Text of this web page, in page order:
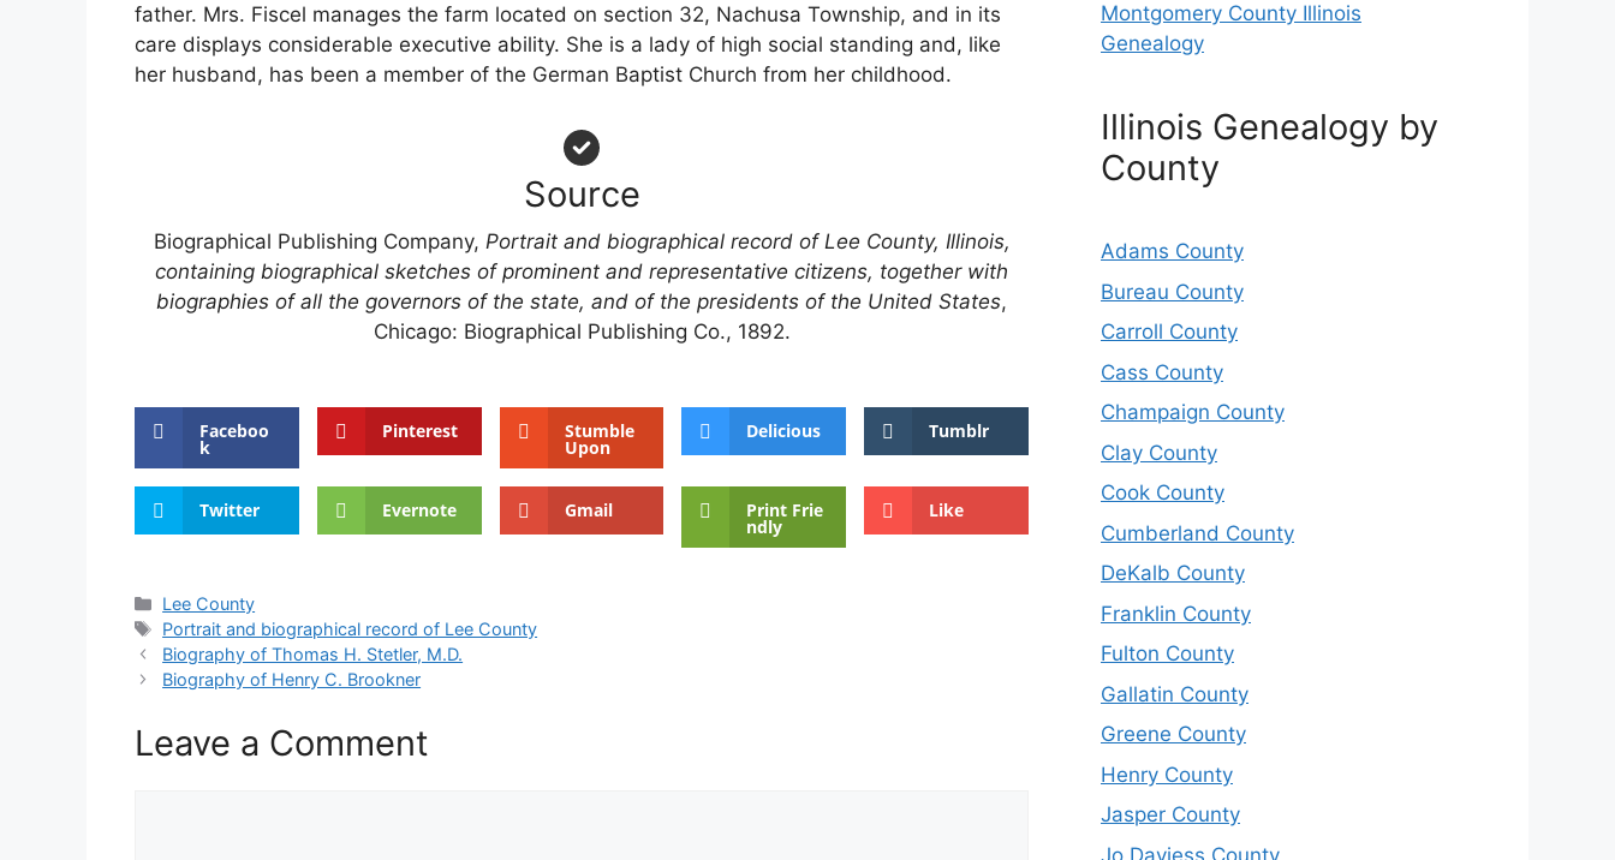
father. Mrs. Fiscel manages the farm located on section 32, Nachusa Township, and in its
care displays considerable executive ability. She is a lady of high social standing and, like
her husband, has been a member of the German Baptist Church from her childhood.
Source
Biographical Publishing Company, Portrait and biographical record of Lee County, Illinois,
containing biographical sketches of prominent and representative citizens, together with
biographies of all the governors of the state, and of the presidents of the United States,
Chicago: Biographical Publishing Co., 1892.
Faceboo
k
Pinterest Stumble
Upon
Delicious Tumblr
Twitter Evernote Gmail Print Frie
ndly
Like
Categories
Lee County
Tags
Portrait and biographical record of Lee County
Biography of Thomas H. Stetler, M.D.
Biography of Henry C. Brookner
Leave a Comment
Montgomery County Illinois
Genealogy
Illinois Genealogy by
County
Adams County
Bureau County
Carroll County
Cass County
Champaign County
Clay County
Cook County
Cumberland County
DeKalb County
Franklin County
Fulton County
Gallatin County
Greene County
Henry County
Jasper County
Jo Daviess County